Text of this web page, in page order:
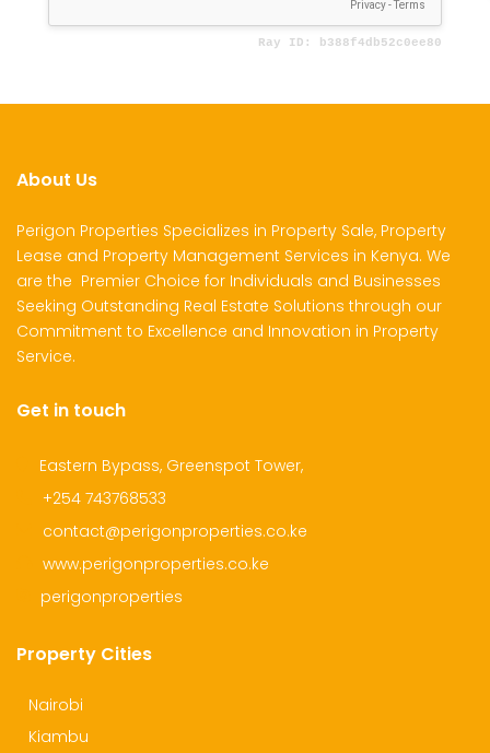
About Us
Perigon Properties Specializes in Property Sale, Property
Lease and Property Management Services in Kenya. We
are the Premier Choice for Individuals and Businesses
Seeking Outstanding Real Estate Solutions through our
Commitment to Excellence and Innovation in Property
Service.
Get in touch
Eastern Bypass, Greenspot Tower,
+254 743768533
contact@perigonproperties.co.ke
www.perigonproperties.co.ke
perigonproperties
Property Cities
Nairobi
Kiambu